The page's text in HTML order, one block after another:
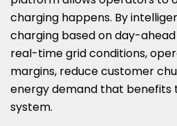
charging happens. By
charging based on day-
real-time grid conditions,
margins, reduce customer
energy demand that benefits
system.